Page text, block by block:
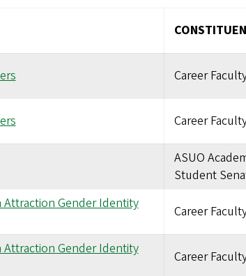
Career
Career
ASUO
Student
Gender Identity
Career
Gender Identity
Career